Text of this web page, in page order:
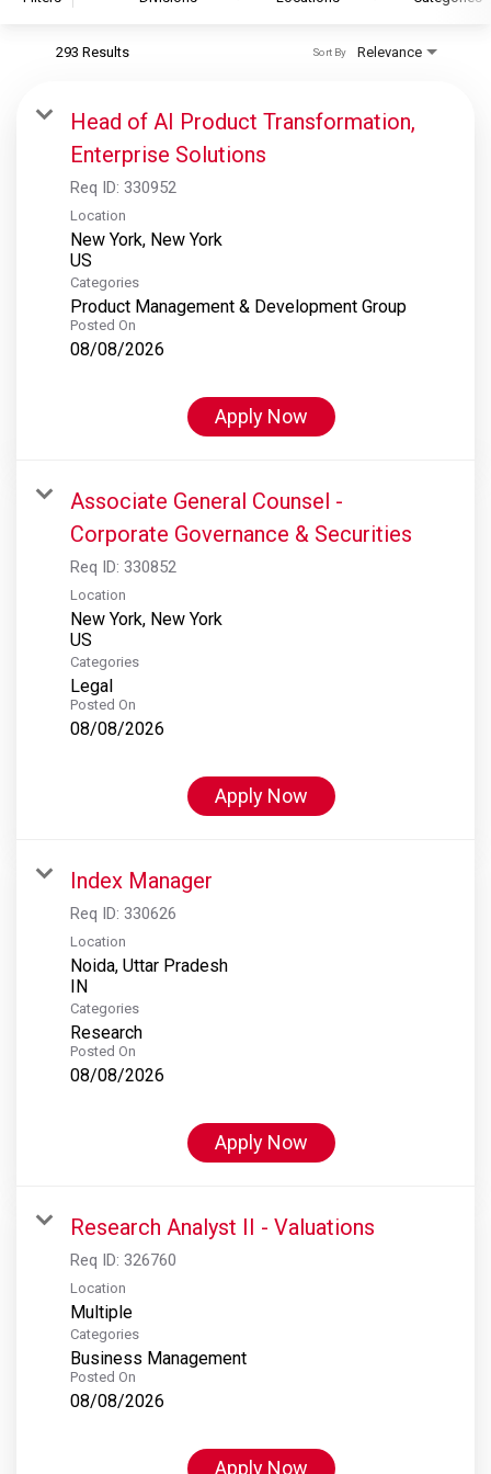
S&P Global Ratings
S&P Global Market Intelligence
S&P Dow Jones Indices
S&P Global Platts
293 Results Relevance
Sort By
Head of AI Product Transformation,
Enterprise Solutions
Req ID: 330952
Location
New York, New York
Categories
Product Management & Development Group
Posted On
08/08/2026
Apply Now
Associate General Counsel -
Corporate Governance & Securities
Req ID: 330852
Location
New York, New York
Categories
Legal
Posted On
08/08/2026
Apply Now
Index Manager
Req ID: 330626
Location
Noida, Uttar Pradesh
Categories
Research
Posted On
08/08/2026
Apply Now
Research Analyst II - Valuations
Req ID: 326760
Location
Multiple
Categories
Business Management
Posted On
08/08/2026
Apply Now